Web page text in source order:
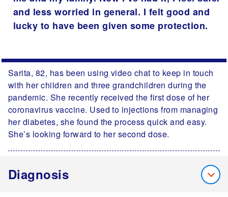
and less worried in general. I felt good and
lucky to have been given some protection.
Sarita, 82, has been using video chat to keep in touch
with her children and three grandchildren during the
pandemic. She recently received the first dose of her
coronavirus vaccine. Used to injections from managing
her diabetes, she found the process quick and easy.
She’s looking forward to her second dose.
Diagnosis